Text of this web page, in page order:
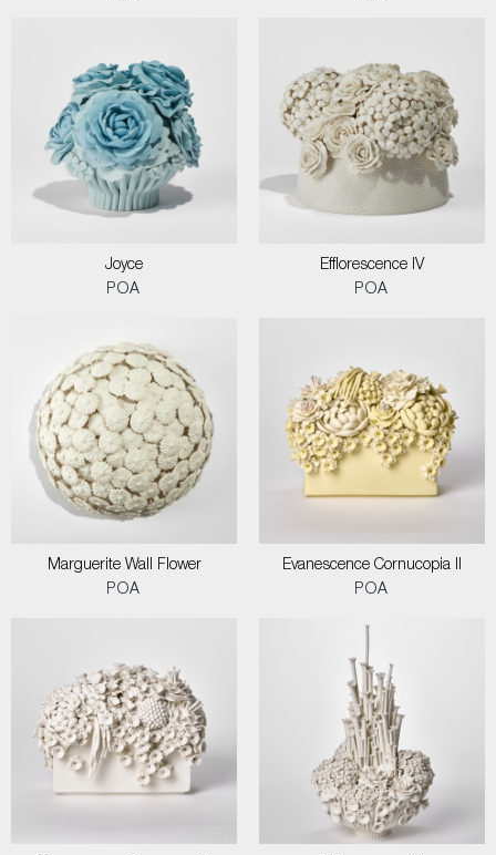
Joyce
POA
Efflorescence IV
POA
Marguerite Wall Flower
POA
Evanescence Cornucopia II
POA